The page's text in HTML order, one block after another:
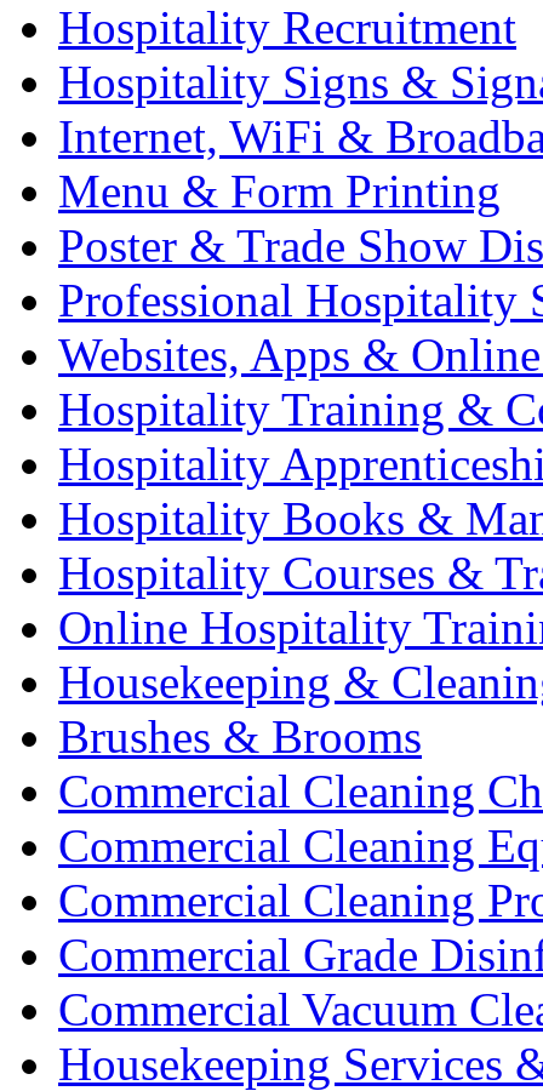
Hospitality Recruitment
Hospitality Signs &
Internet, WiFi &
Menu & Form Printing
Poster & Trade Show
Professional Hospitality
Websites, Apps &
Hospitality Training &
Hospitality
Hospitality Books &
Hospitality Courses &
Online Hospitality
Housekeeping &
Brushes & Brooms
Commercial Cleaning
Commercial Cleaning
Commercial Cleaning
Commercial Grade
Commercial Vacuum
Housekeeping Services